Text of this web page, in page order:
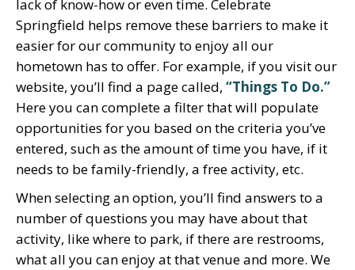
lack of know-how or even time. Celebrate
Springfield helps remove these barriers to make it
easier for our community to enjoy all our
hometown has to offer. For example, if you visit our
website, you’ll find a page called, “Things To Do.”
Here you can complete a filter that will populate
opportunities for you based on the criteria you’ve
entered, such as the amount of time you have, if it
needs to be family-friendly, a free activity, etc.
When selecting an option, you’ll find answers to a
number of questions you may have about that
activity, like where to park, if there are restrooms,
what all you can enjoy at that venue and more. We